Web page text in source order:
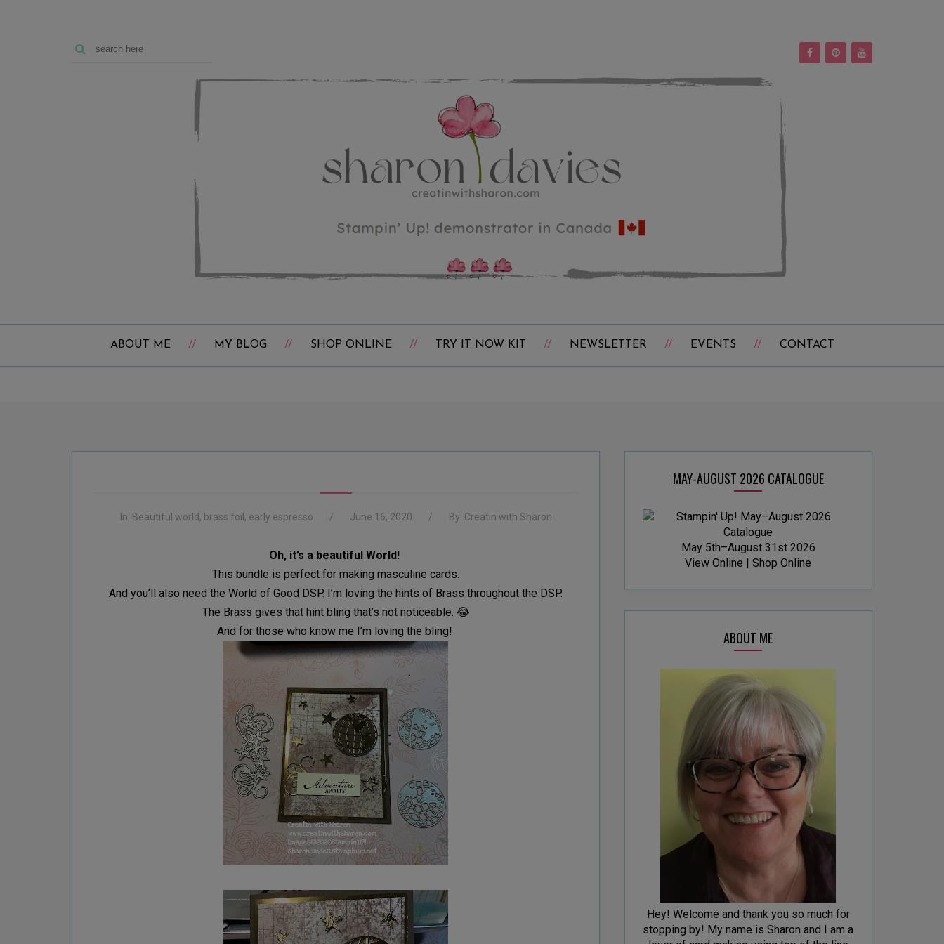
ABOUT ME MY BLOG SHOP ONLINE TRY IT NOW KIT NEWSLETTER EVENTS CONTACT
In: Beautiful world, brass foil , early espresso June 16, 2020 By: Creatin with Sharon
Oh, it’s a beautiful World!
This bundle is perfect for making masculine cards.
And you’ll also need the World of Good DSP. I’m loving the hints of Brass throughout the DSP.
The Brass gives that hint bling that’s not noticeable. 😂
And for those who know me I’m loving the bling!
MAY-AUGUST 2026 CATALOGUE
May 5th–August 31st 2026
View Online |Shop Online
ABOUT ME
Hey! Welcome and thank you so much for
stopping by! My name is Sharon and I am a